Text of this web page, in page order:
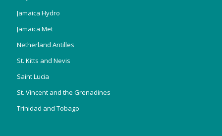
Jamaica Hydro
Jamaica Met
Netherland Antilles
St. Kitts and Nevis
Saint Lucia
St. Vincent and the Grenadines
Trinidad and Tobago